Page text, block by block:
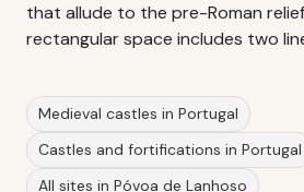
that allude to the pre-Roman
rectangular space includes two
Medieval castles in Portugal
Castles and fortifications in Portugal
All sites in Póvoa de Lanhoso